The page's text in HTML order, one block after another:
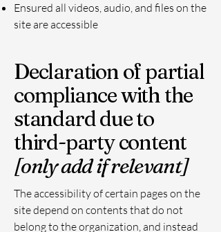
Ensured all videos, audio, and files on the
site are accessible
Declaration of partial
compliance with the
standard due to
third-party content
[only add if relevant]
The accessibility of certain pages on the
site depend on contents that do not
belong to the organization, and instead